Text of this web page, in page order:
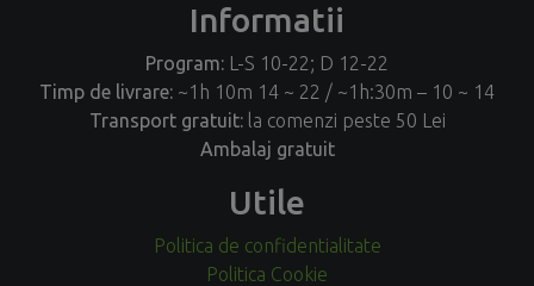
Informatii
Program: L-S 10-22; D 12-22
Timp de livrare: ~1h 10m 14 ~ 22 / ~1h:30m – 10 ~ 14
Transport gratuit:la comenzi peste 50 Lei
Ambalaj gratuit
Utile
Politica de confidentialitate
Politica Cookie